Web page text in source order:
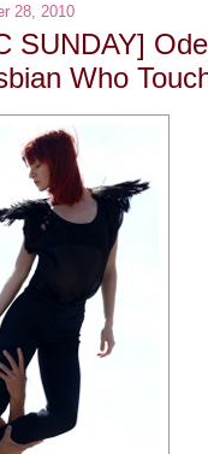
28, 2010
SUNDAY]
Who